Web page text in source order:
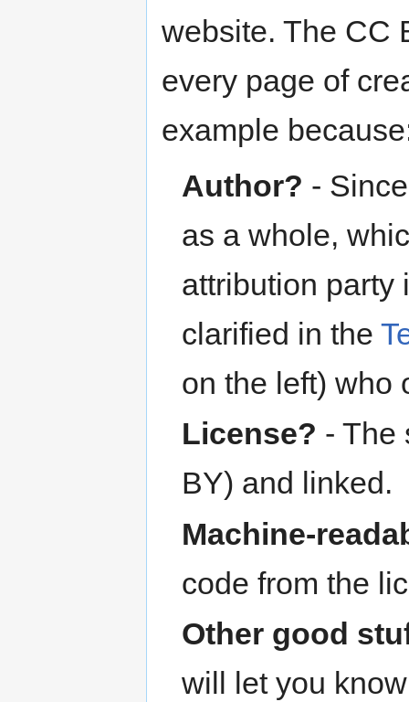
website. The CC
every page of
example
Author? -
as a whole,
attribution party
clarified in the
on the left) who
License? - The
BY) and linked.
Machine-
code from the
Other good
will let you